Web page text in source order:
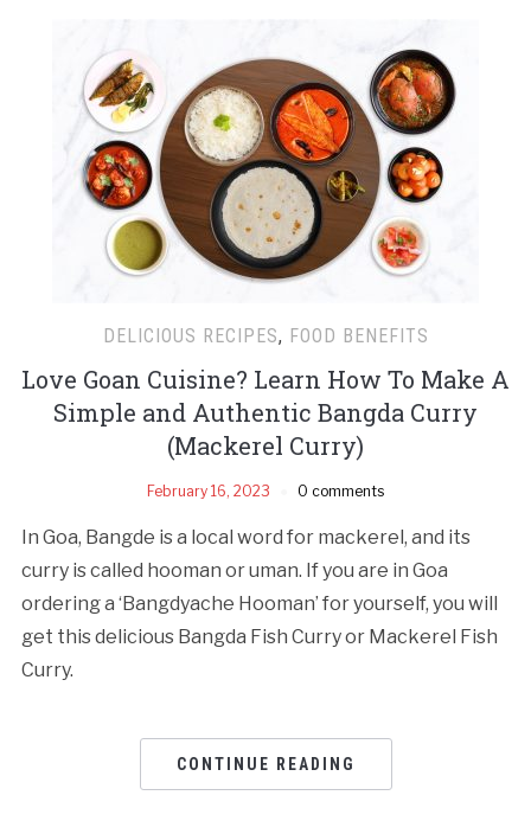
DELICIOUS RECIPES, FOOD BENEFITS
Love Goan Cuisine? Learn How To Make A
Simple and Authentic Bangda Curry
(Mackerel Curry)
February 16, 2023 0 comments
In Goa, Bangde is a local word for mackerel, and its
curry is called hooman or uman. If you are in Goa
ordering a ‘Bangdyache Hooman’ for yourself, you will
get this delicious Bangda Fish Curry or Mackerel Fish
Curry.
CONTINUE READING